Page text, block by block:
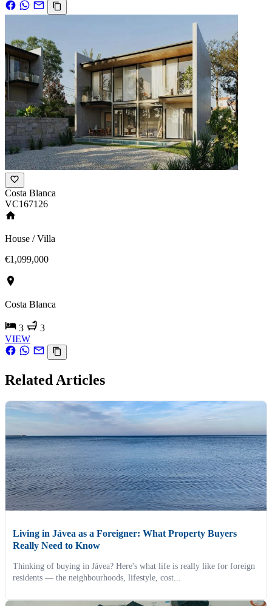
Costa Blanca
VC167126
House / Villa
€1,099,000
Costa Blanca
3
3
VIEW
Related Articles
Living in Jávea as a Foreigner: What Property Buyers
Really Need to Know
Thinking of buying in Jávea? Here's what life is really like for foreign
residents — the neighbourhoods, lifestyle, cost...